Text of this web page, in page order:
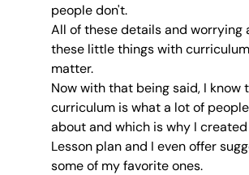
people don't.
All of these details and worrying
these little things with
matter.
Now with that being said, I know
curriculum is what a lot of
about and which is why I
Lesson plan and I even offer
some of my favorite ones.